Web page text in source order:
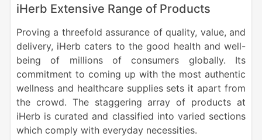
iHerb Extensive Range of Products
Proving a threefold assurance of quality, value, and
delivery, iHerb caters to the good health and well-
being of millions of consumers globally. Its
commitment to coming up with the most authentic
wellness and healthcare supplies sets it apart from
the crowd. The staggering array of products at
iHerb is curated and classified into varied sections
which comply with everyday necessities.